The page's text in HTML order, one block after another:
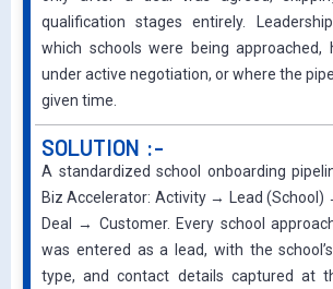
qualification stages entirely.
which schools were being approached,
under active negotiation, or where the
given time.
SOLUTION :-
A standardized school onboarding
Biz Accelerator: Activity → Lead
Deal → Customer. Every school
was entered as a lead, with the
type, and contact details captured at